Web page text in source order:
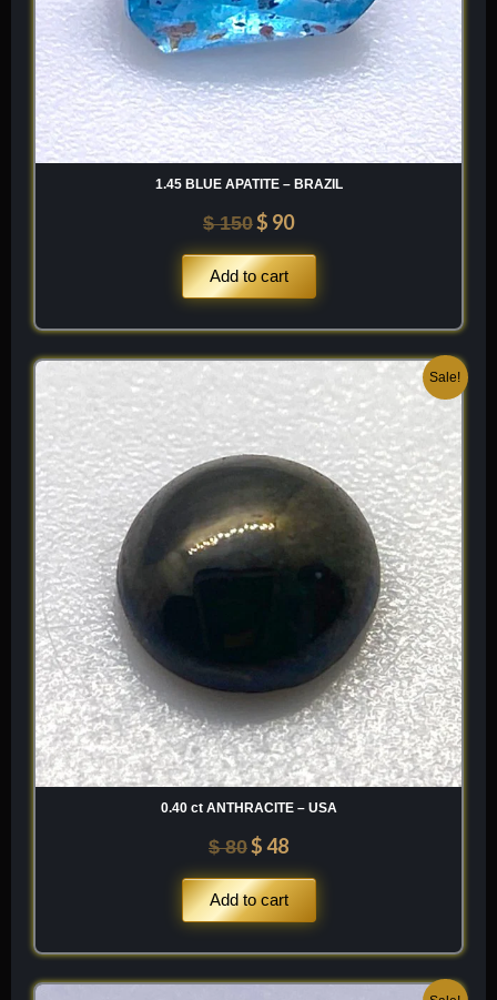
1.45 BLUE APATITE – BRAZIL
$150$ 90
Add to cart
Sale!
0.40 ct ANTHRACITE – USA
$80
Original
price
was:
$ 80.
$48
Current
price
is:
$ 48.
Add to cart